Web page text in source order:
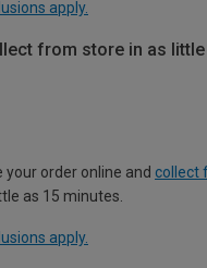
apply.
from store in as
your order online and collect
as 15 minutes.
apply.